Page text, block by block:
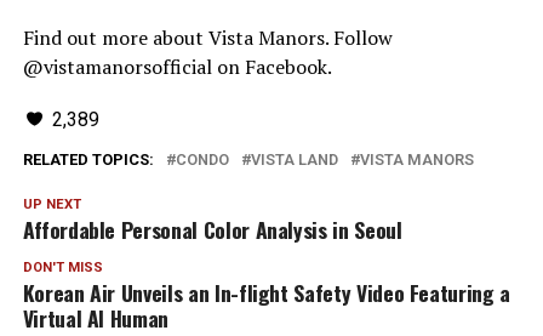
Find out more about Vista Manors. Follow
@vistamanorsofficial on Facebook.
2,389
RELATED TOPICS: CONDO VISTA LAND VISTA MANORS
UP NEXT
Affordable Personal Color Analysis in Seoul
DON'T MISS
Korean Air Unveils an In-flight Safety Video Featuring a
Virtual AI Human